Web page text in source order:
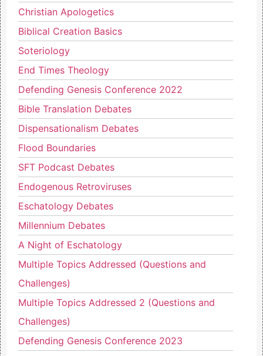
Christian Apologetics
Biblical Creation Basics
Soteriology
End Times Theology
Defending Genesis Conference 2022
Bible Translation Debates
Dispensationalism Debates
Flood Boundaries
SFT Podcast Debates
Endogenous Retroviruses
Eschatology Debates
Millennium Debates
A Night of Eschatology
Multiple Topics Addressed (Questions and
Challenges)
Multiple Topics Addressed 2 (Questions and
Challenges)
Defending Genesis Conference 2023